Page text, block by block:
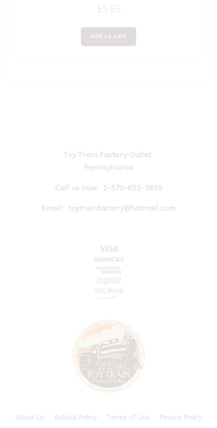
$5.95
Add to cart
Toy Train Factory Outlet
Pennsylvania
Call us now: 1-570-651-3858
Email: toytrainfactory@hotmail.com
About Us Refund Policy Terms of Use Privacy Policy